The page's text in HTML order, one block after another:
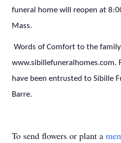
funeral home will reopen at
Mass.
Words of Comfort to the
www.sibillefuneralhomes.com.
have been entrusted to Sibille
Barre.
To send flowers or plant a